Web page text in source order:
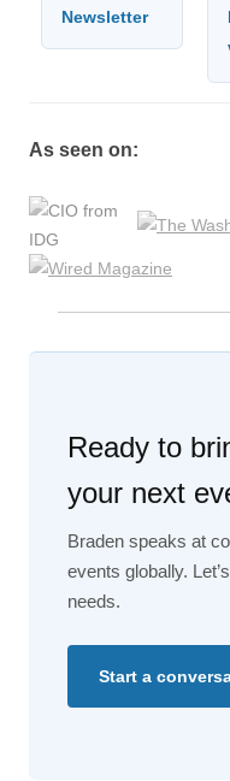
Newsletter
As seen on:
Ready to
your next
Braden speaks at
events globally.
needs.
Start a